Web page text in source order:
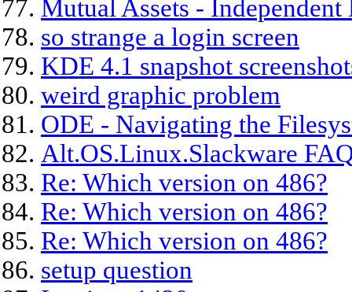
Mutual Assets - Independent
so strange a login screen
KDE 4.1 snapshot
weird graphic problem
ODE - Navigating the
Alt.OS.Linux.Slackware
Re: Which version on 486?
Re: Which version on 486?
Re: Which version on 486?
setup question